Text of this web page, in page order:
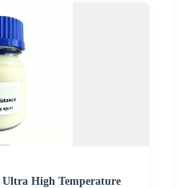
High Temperature